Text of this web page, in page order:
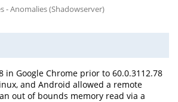
- Anomalies (Shadowserver)
in Google Chrome prior to 60.0.3112.78
and Android allowed a remote
out of bounds memory read via a